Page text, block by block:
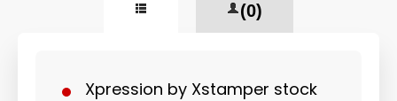
(0)
Xpression by Xstamper stock